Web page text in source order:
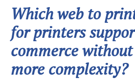
Which web to
for printers
commerce
more complexity?